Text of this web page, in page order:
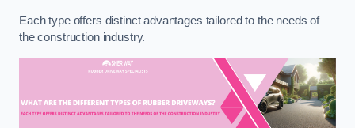
Each type offers distinct advantages tailored to the needs of
the construction industry.